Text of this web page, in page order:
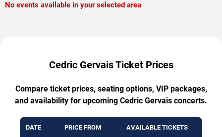
No events available in your selected area
Cedric Gervais Ticket Prices
Compare ticket prices, seating options, VIP packages,
and availability for upcoming Cedric Gervais concerts.
DATE PRICE FROM AVAILABLE TICKETS